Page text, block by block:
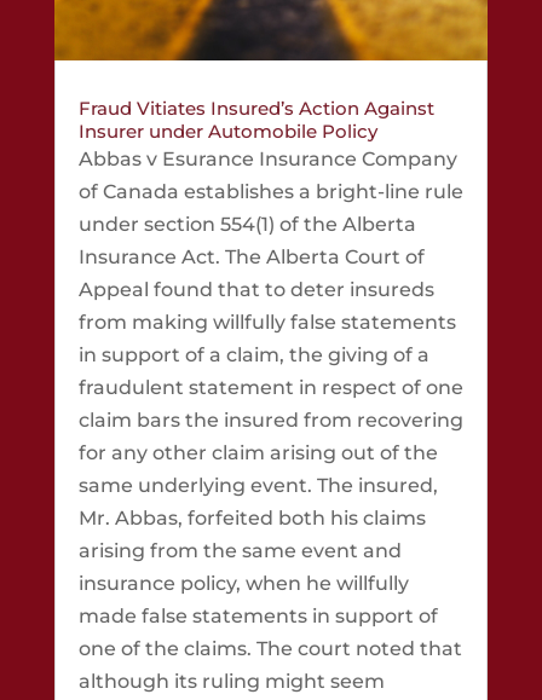
Fraud Vitiates Insured’s Action Against
Insurer under Automobile Policy
Abbas v Esurance Insurance Company
of Canada establishes a bright-line rule
under section 554(1) of the Alberta
Insurance Act. The Alberta Court of
Appeal found that to deter insureds
from making willfully false statements
in support of a claim, the giving of a
fraudulent statement in respect of one
claim bars the insured from recovering
for any other claim arising out of the
same underlying event. The insured,
Mr. Abbas, forfeited both his claims
arising from the same event and
insurance policy, when he willfully
made false statements in support of
one of the claims. The court noted that
although its ruling might seem